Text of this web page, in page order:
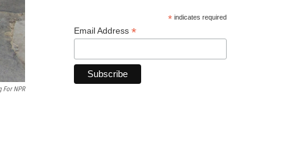
For NPR
*indicates required
Email Address *